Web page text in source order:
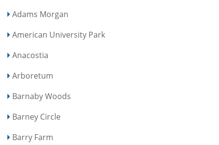
Adams Morgan
American University Park
Anacostia
Arboretum
Barnaby Woods
Barney Circle
Barry Farm